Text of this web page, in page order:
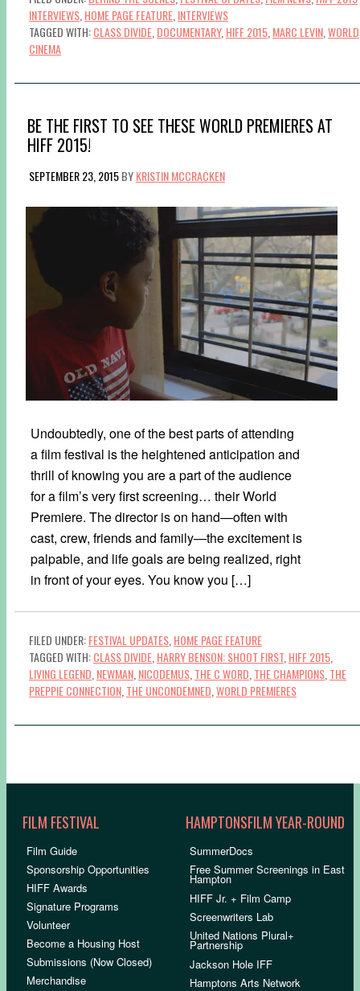
INTERVIEWS HOME PAGE FEATURE INTERVIEWS
TAGGED WITH:CLASS DIVIDE DOCUMENTARY, HIFF 2015 MARC LEVIN WORLD
CINEMA
BE THE FIRST TO SEE THESE WORLD PREMIERES AT
HIFF 2015!
SEPTEMBER 23, 2015BYKRISTIN MCCRACKEN
Undoubtedly, one of the best parts of attending
a film festival is the heightened anticipation and
thrill of knowing you are a part of the audience
for a film’s very first screening… their World
Premiere. The director is on hand—often with
cast, crew, friends and family—the excitement is
palpable, and life goals are being realized, right
in front of your eyes. You know you […]
FILED UNDER:FESTIVAL UPDATES HOME PAGE FEATURE
TAGGED WITH:CLASS DIVIDE HARRY BENSON: SHOOT FIRST HIFF 2015
LIVING LEGEND NEWMAN NICODEMUS THE C WORD THE CHAMPIONS THE
PREPPIE CONNECTION THE UNCONDEMNED WORLD PREMIERES
FILM FESTIVAL
Film Guide
Sponsorship Opportunities
HIFF Awards
Signature Programs
Volunteer
Become a Housing Host
Submissions (Now Closed)
Merchandise
HAMPTONSFILM YEAR-ROUND
SummerDocs
Free Summer Screenings in East
Hampton
HIFF Jr. + Film Camp
Screenwriters Lab
United Nations Plural+
Partnership
Jackson Hole IFF
Hamptons Arts Network